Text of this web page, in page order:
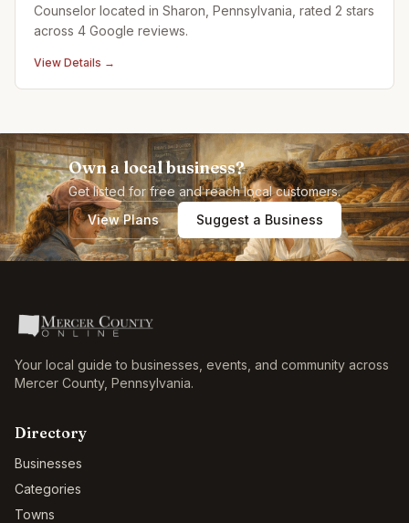
Counselor located in Sharon, Pennsylvania, rated 2 stars
across 4 Google reviews.
View Details →
Own a local business?
Get listed for free and reach local customers.
View Plans
Suggest a Business
Your local guide to businesses, events, and community across
Mercer County, Pennsylvania.
Directory
Businesses
Categories
Towns